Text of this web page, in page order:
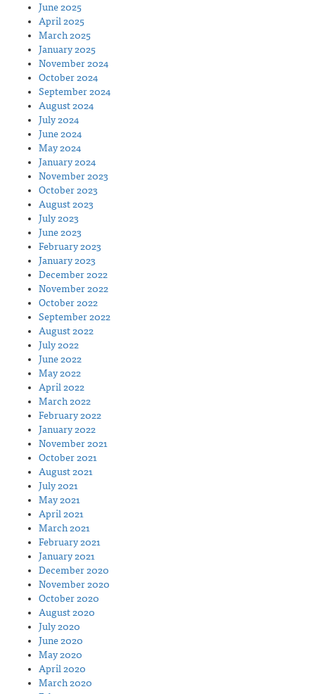
June 2025
April 2025
March 2025
January 2025
November 2024
October 2024
September 2024
August 2024
July 2024
June 2024
May 2024
January 2024
November 2023
October 2023
August 2023
July 2023
June 2023
February 2023
January 2023
December 2022
November 2022
October 2022
September 2022
August 2022
July 2022
June 2022
May 2022
April 2022
March 2022
February 2022
January 2022
November 2021
October 2021
August 2021
July 2021
May 2021
April 2021
March 2021
February 2021
January 2021
December 2020
November 2020
October 2020
August 2020
July 2020
June 2020
May 2020
April 2020
March 2020